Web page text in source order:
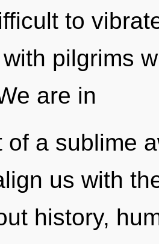
to
pilgrims
are in
of a sublime
us with
history,